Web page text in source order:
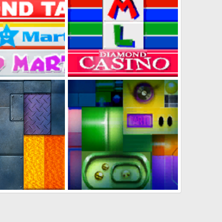
+ Clug Sugar
Jan 31, 2023
Diamond City Casino
DabbitDaMips
Jan 31, 2023
Textures 2 Diamond City Track Textures 1